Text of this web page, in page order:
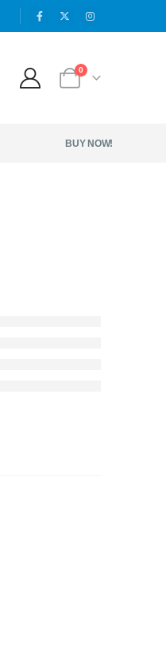
0
BUY NOW!